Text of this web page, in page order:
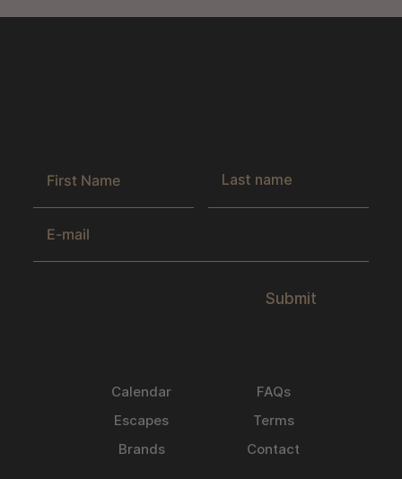
Calendar
Brands
Escapes
FAQs
Terms
Contact
Submit